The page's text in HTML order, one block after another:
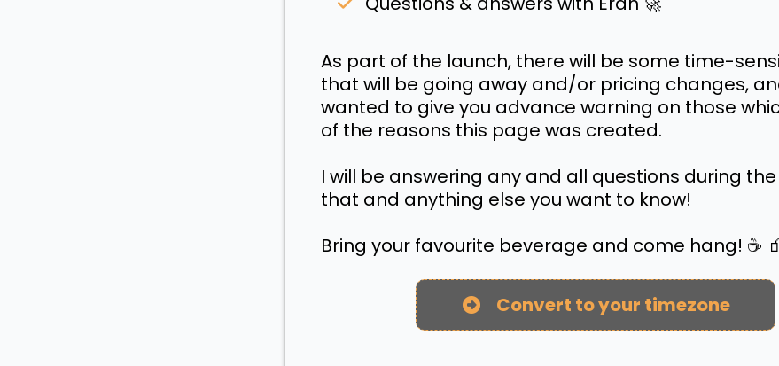
As part of the launch, there will be some time-
that will be going away and/or pricing changes,
wanted to give you advance warning on those
of the reasons this page was created.
I will be answering any and all questions during
that and anything else you want to know!
Bring your favourite beverage and come hang! ☕️
Convert to your timezone